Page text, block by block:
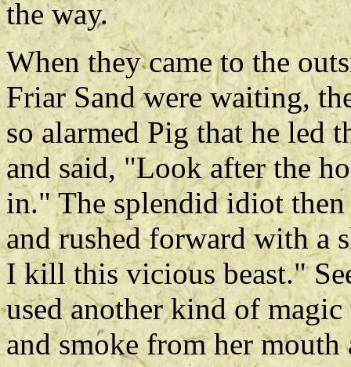
the way.
When they came to the
Friar Sand were waiting,
so alarmed Pig that he led
and said, "Look after the
in." The splendid idiot
and rushed forward with a
I kill this vicious beast."
used another kind of
and smoke from her mouth